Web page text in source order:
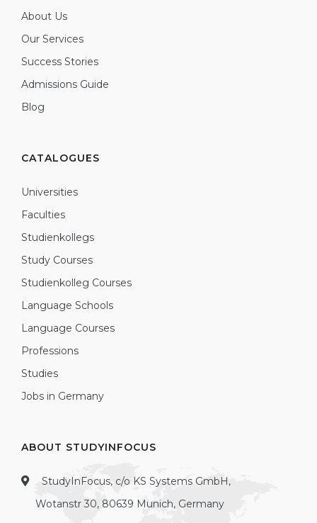
About Us
Our Services
Success Stories
Admissions Guide
Blog
CATALOGUES
Universities
Faculties
Studienkollegs
Study Courses
Studienkolleg Courses
Language Schools
Language Courses
Professions
Studies
Jobs in Germany
ABOUT STUDYINFOCUS
StudyInFocus, c/o KS Systems GmbH,
Wotanstr 30, 80639 Munich, Germany